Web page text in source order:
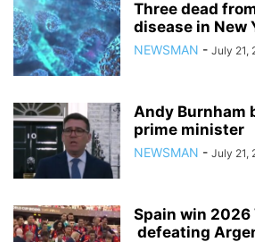
Three dead
disease in New
NEWSMAN - July 21,
Andy Burnham
prime minister
NEWSMAN - July 21,
Spain win 2026
defeating